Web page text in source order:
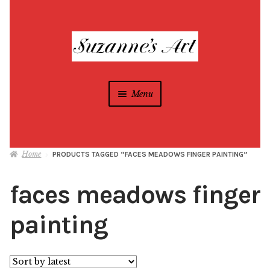
Menu
Different Strokes Programs
menu
Home
All Artwork
Blog
Home PRODUCTS TAGGED “FACES MEADOWS FINGER PAINTING”
faces meadows finger
painting